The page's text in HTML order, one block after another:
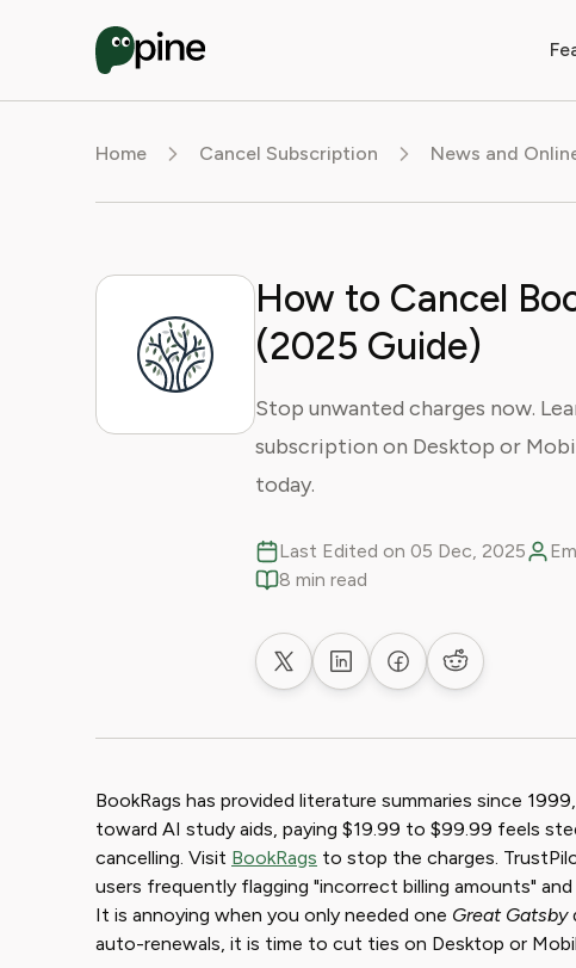
Home Cancel Subscription News and
How to Cancel
(2025 Guide)
Stop unwanted charges now.
subscription on Desktop or
today.
Last Edited on 05 Dec, 2025
8 min read
Share on XShare on LinkedIn
Share on Facebook
Share on
BookRags has provided literature summaries since
toward AI study aids, paying $19.99 to $99.99 feels
cancelling. Visit BookRags to stop the charges.
users frequently flagging "incorrect billing amounts"
It is annoying when you only needed one Great Gatsby
auto-renewals, it is time to cut ties on Desktop or